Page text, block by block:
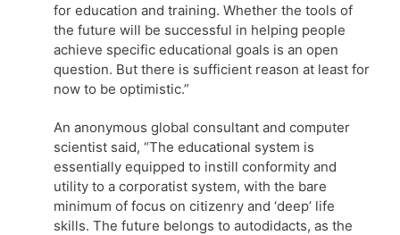
for education and training. Whether the tools of
the future will be successful in helping people
achieve specific educational goals is an open
question. But there is sufficient reason at least for
now to be optimistic.”
An anonymous global consultant and computer
scientist said, “The educational system is
essentially equipped to instill conformity and
utility to a corporatist system, with the bare
minimum of focus on citizenry and ‘deep’ life
skills. The future belongs to autodidacts, as the